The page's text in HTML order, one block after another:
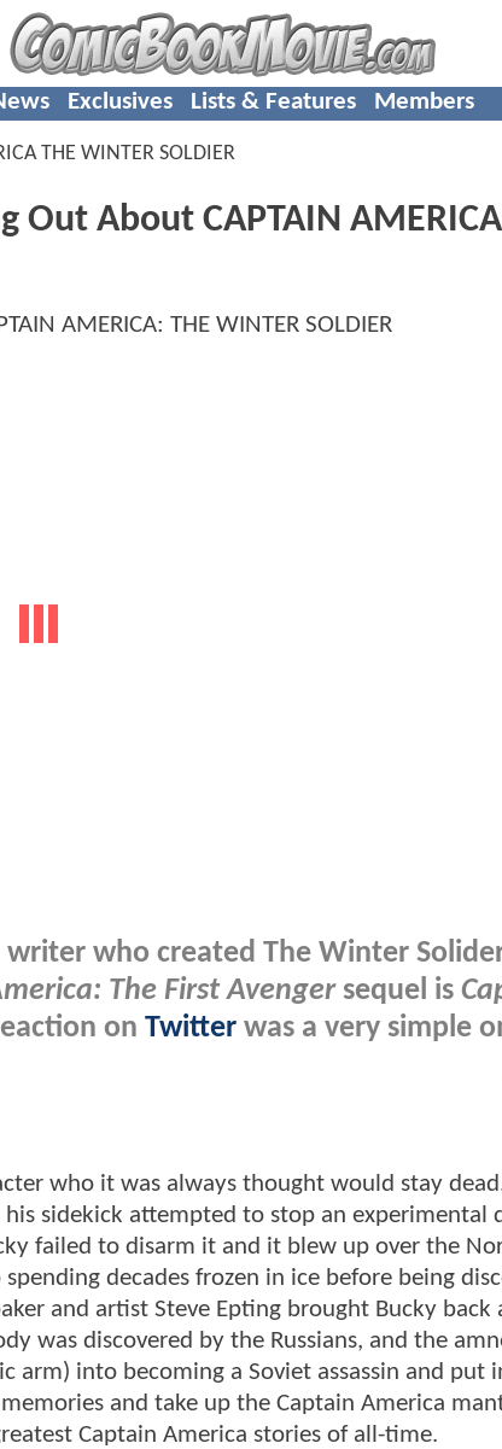
Exclusives Lists & Features Members
THE WINTER SOLDIER
Out About CAPTAIN
who created The Winter
The First Avengersequel is
on Twitter was a very simple
who it was always thought would stay
sidekick attempted to stop an experimental
failed to disarm it and it blew up over the
decades frozen in ice before being
and artist Steve Epting brought Bucky back
was discovered by the Russians, and the
arm) into becoming a Soviet assassin and put
and take up the Captain America
Captain America stories of all-time.